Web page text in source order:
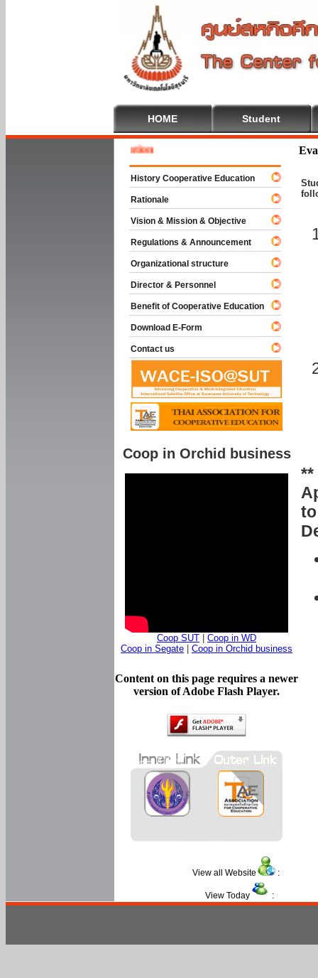
HOME Student
**
History Cooperative Education
Rationale
Vision & Mission & Objective
Regulations & Announcement
Organizational structure
Director & Personnel
Benefit of Cooperative Education
Download E-Form
Contact us
Coop in Orchid business
Coop SUT
Coop in WD
Coop in Segate
Coop in Orchid business
Content on this page requires a newer
version of Adobe Flash Player.
View all Website :
View Today :